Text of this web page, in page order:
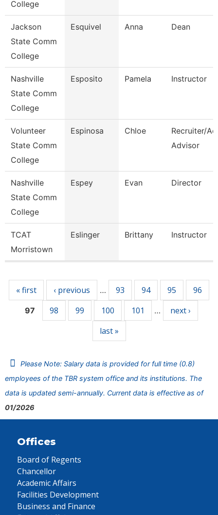
College
Jackson
State Comm
College
Esquivel Anna Dean
Nashville
State Comm
College
Esposito Pamela Instructor
Volunteer
State Comm
College
Espinosa Chloe
Recruiter/
Advisor
Nashville
State Comm
College
Espey Evan Director
TCAT
Morristown
Eslinger Brittany Instructor
« first ‹ previous … 93 94 95 96
97 98 99 100 101 …
next ›
last »
Please Note: Salary data is provided for full time (0.8)
employees of the TBR system office and its institutions. The
data is updated semi-annually. Current data is effective as of
01/2026
Offices
Board of Regents
Chancellor
Academic Affairs
Facilities Development
Business and Finance